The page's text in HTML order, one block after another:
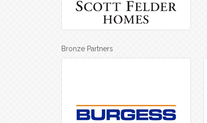
Bronze Partners